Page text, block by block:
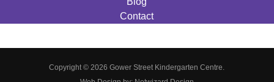
Contact
Copyright © 2026 Gower Street Kindergarten Centre.